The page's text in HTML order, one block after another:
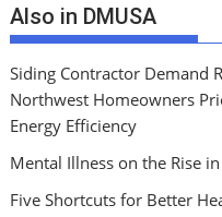
Also in DMUSA
Siding Contractor Demand
Northwest Homeowners
Energy Efficiency
Mental Illness on the Rise
Five Shortcuts for Better